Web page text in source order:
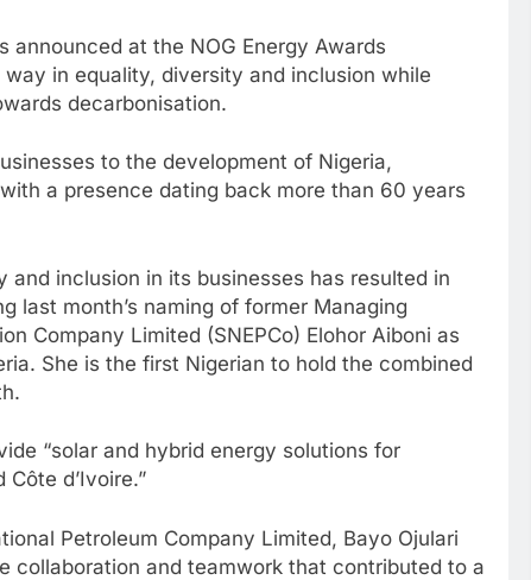
at the NOG Energy Awards
in equality, diversity and inclusion while
decarbonisation.
to the development of Nigeria,
a presence dating back more than 60 years
inclusion in its businesses has resulted in
last month’s naming of former Managing
Company Limited (SNEPCo) Elohor Aiboni as
She is the first Nigerian to hold the combined
“solar and hybrid energy solutions for
d’Ivoire.”
Petroleum Company Limited, Bayo Ojulari
collaboration and teamwork that contributed to a